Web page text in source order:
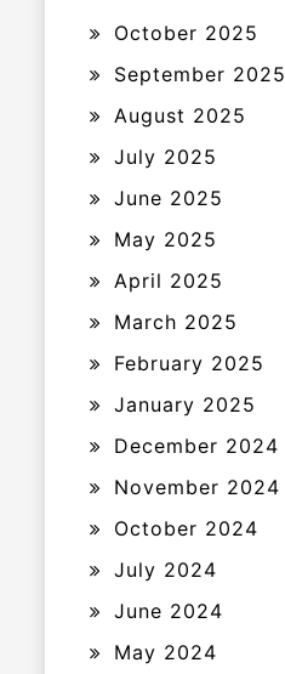
October 2025
September 2025
August 2025
July 2025
June 2025
May 2025
April 2025
March 2025
February 2025
January 2025
December 2024
November 2024
October 2024
July 2024
June 2024
May 2024